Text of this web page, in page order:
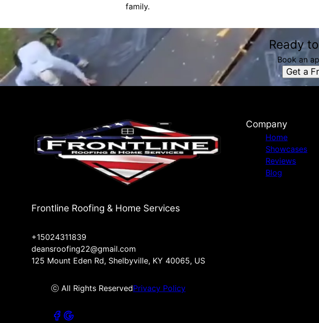
family.
Ready
Book an
Get a
Frontline Roofing & Home Services
+15024311839
deansroofing22@gmail.com
125 Mount Eden Rd, Shelbyville, KY 40065, US
ⓒ All Rights ReservedPrivacy Policy
Company
Home
Showcases
Reviews
Blog